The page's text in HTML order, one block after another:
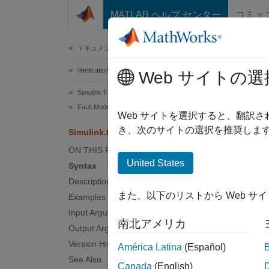
コンテンツへスキップ
MATLAB ヘルプ センター コミュ
ドキュメンテーションのホーム
Verification, Validation, and Test
Simulink Fault Analyzer
Fault Modeling
Simulink.fault.findFaultedElements
ON THIS PAGE
Syntax
Description
Examples
Input Arguments
Output Arguments
Version History
See Also
Since
Web サイトの選
Web サイトを選択すると、翻訳
き、次のサイトの選択を推奨しま
United States
また、以下のリストから Web サ
南北アメリカ
América Latina (Español)
Canada (English)